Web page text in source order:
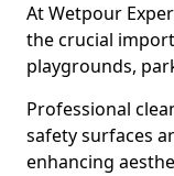
At Wetpour
the crucial
playgrounds,
Professional
safety surfaces
enhancing